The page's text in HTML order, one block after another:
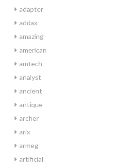
adapter
addax
amazing
american
amtech
analyst
ancient
antique
archer
arix
armeg
artificial